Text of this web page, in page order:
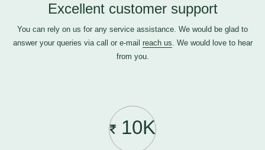
Excellent customer support
You can rely on us for any service assistance. We would be glad to
answer your queries via call or e-mail reach us. We would love to hear
from you.
10K